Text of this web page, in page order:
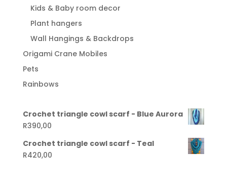
Kids & Baby room decor
Plant hangers
Wall Hangings & Backdrops
Origami Crane Mobiles
Pets
Rainbows
Crochet triangle cowl scarf - Blue Aurora
R390,00
Crochet triangle cowl scarf - Teal
R420,00